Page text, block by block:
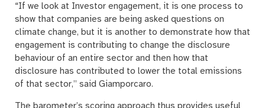
“If we look at Investor engagement, it is one process to
show that companies are being asked questions on
climate change, but it is another to demonstrate how that
engagement is contributing to change the disclosure
behaviour of an entire sector and then how that
disclosure has contributed to lower the total emissions
of that sector,” said Giamporcaro.
The barometer’s scoring approach thus provides useful